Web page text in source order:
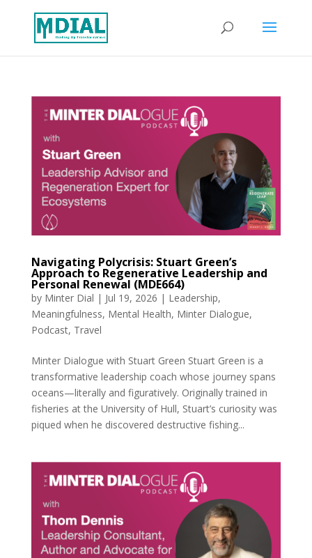
Navigating Polycrisis: Stuart Green’s
Approach to Regenerative Leadership and
Personal Renewal (MDE664)
by Minter Dial | Jul 19, 2026 | Leadership,
Meaningfulness, Mental Health, Minter Dialogue,
Podcast, Travel
Minter Dialogue with Stuart Green Stuart Green is a
transformative leadership coach whose journey spans
oceans—literally and figuratively. Originally trained in
fisheries at the University of Hull, Stuart’s curiosity was
piqued when he discovered destructive fishing...